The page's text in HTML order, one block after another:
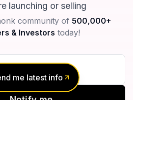
me latest info
launching or selling
community of 500,000+
& Investors today!
Notify me